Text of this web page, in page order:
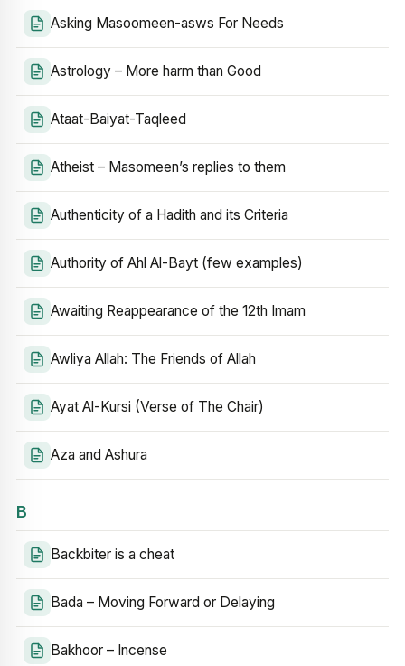
Asking Masoomeen-asws For Needs
Astrology – More harm than Good
Ataat-Baiyat-Taqleed
Atheist – Masomeen’s replies to them
Authenticity of a Hadith and its Criteria
Authority of Ahl Al-Bayt (few examples)
Awaiting Reappearance of the 12th Imam
Awliya Allah: The Friends of Allah
Ayat Al-Kursi (Verse of The Chair)
Aza and Ashura
B
Backbiter is a cheat
Bada – Moving Forward or Delaying
Bakhoor – Incense